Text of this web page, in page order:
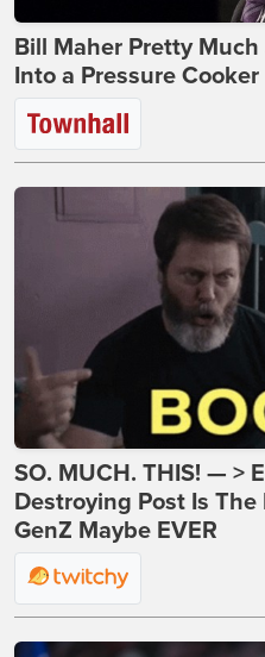
Bill Maher Pretty
Into a Pressure
SO. MUCH. THIS! — >
Destroying Post Is
GenZ Maybe EVER